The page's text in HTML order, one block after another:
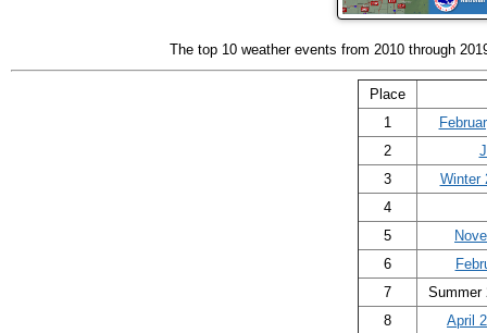
The top 10 weather events from 2010 through
Place
1
2
3
Winter
4
5
6
7
Summer
8
April